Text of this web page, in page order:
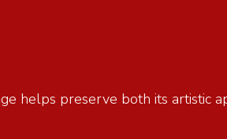
helps preserve both its artistic